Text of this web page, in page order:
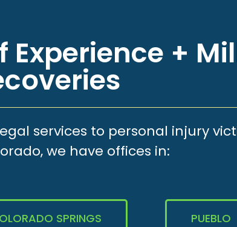
Experience +
services to personal injury
we have offices in:
SPRINGS PUEBLO